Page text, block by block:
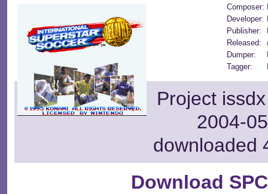
Composer:
Developer:
Publisher:
Released:
Dumper:
Tagger:
Project
2004-
downloaded
Download